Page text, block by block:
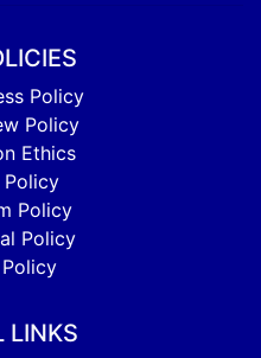
Policy
Policy
Ethics
Policy
Policy
Policy
LINKS